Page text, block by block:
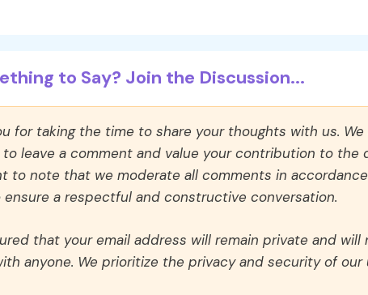
to Say? Join the Discussion...
for taking the time to share your thoughts with us.
leave a comment and value your contribution to the
to note that we moderate all comments in
a respectful and constructive conversation.
that your email address will remain private and
anyone. We prioritize the privacy and security of our